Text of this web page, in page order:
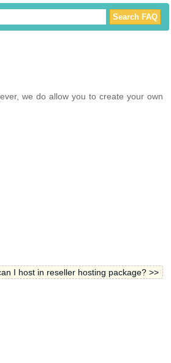
we do allow you to create your own
I host in reseller hosting package? >>